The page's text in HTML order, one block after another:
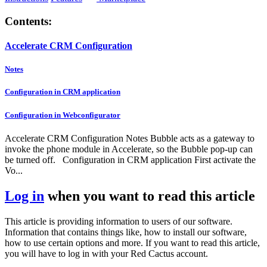
Contents:
Accelerate CRM Configuration
Notes
Configuration in CRM application
Configuration in Webconfigurator
Accelerate CRM Configuration Notes Bubble acts as a gateway to
invoke the phone module in Accelerate, so the Bubble pop-up can
be turned off. Configuration in CRM application First activate the
Vo...
Log in when you want to read this article
This article is providing information to users of our software.
Information that contains things like, how to install our software,
how to use certain options and more. If you want to read this article,
you will have to log in with your Red Cactus account.